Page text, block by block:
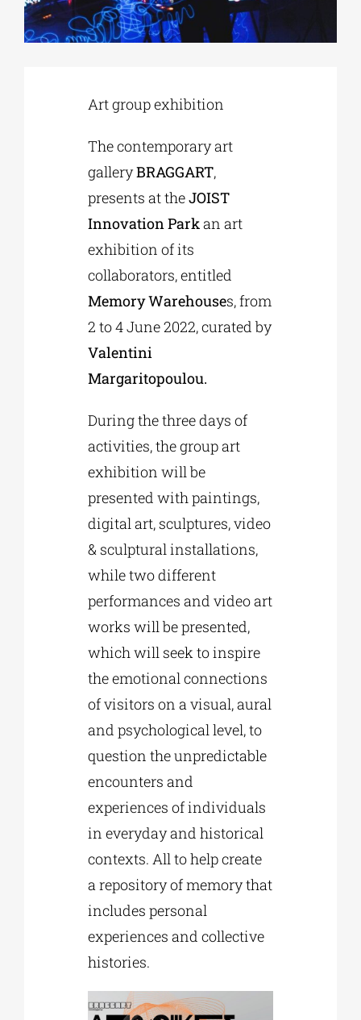
EDUCATIONAL INSTITUTIONS
CULTURAL INSTITUTIONS
Art group exhibition
The contemporary art
galleryBRAGGART,
presents at theJOIST
Innovation Parkan art
exhibition of its
collaborators, entitled
Memory Warehouses, from
2 to 4 June 2022, curated by
Valentini
Margaritopoulou.
During the three days of
activities, the group art
exhibition will be
presented with paintings,
digital art, sculptures, video
& sculptural installations,
while two different
performances and video art
works will be presented,
which will seek to inspire
the emotional connections
of visitors on a visual, aural
and psychological level, to
question the unpredictable
encounters and
experiences of individuals
in everyday and historical
contexts. All to help create
a repository of memory that
includes personal
experiences and collective
histories.